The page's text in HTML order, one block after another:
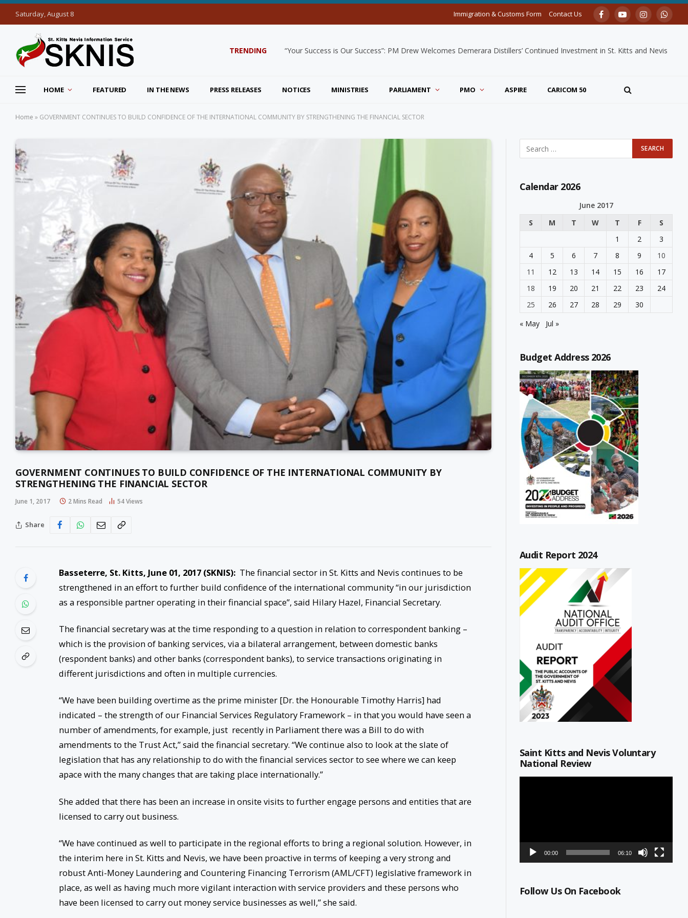
Saturday, August 8 Immigration & Customs Form Contact Us FacebookYouTubeInstagram
TRENDING “Your Success is Our Success”: PM Drew Welcomes Demerara Distillers’ Continued Investment in St. Kitts and Nevis
HOME FEATURED IN THE NEWS PRESS RELEASES NOTICES MINISTRIES PARLIAMENT PMO ASPIRE CARICOM 50
Home » GOVERNMENT CONTINUES TO BUILD CONFIDENCE OF THE INTERNATIONAL COMMUNITY BY STRENGTHENING THE FINANCIAL SECTOR
GOVERNMENT CONTINUES TO BUILD CONFIDENCE OF THE INTERNATIONAL COMMUNITY BY
STRENGTHENING THE FINANCIAL SECTOR
June 1, 2017 2 Mins Read 54Views
Share
Basseterre, St. Kitts, June 01, 2017(SKNIS):The financial sector in St. Kitts and Nevis continues to be
strengthened in an effort to further build confidence of the international community “in our jurisdiction
as a responsible partner operating in their financial space”, said Hilary Hazel, Financial Secretary.
The financial secretary was at the time responding to a question in relation to correspondent banking –
which is the provision of banking services, via a bilateral arrangement, between domestic banks
(respondent banks) and other banks (correspondent banks), to service transactions originating in
different jurisdictions and often in multiple currencies.
“We have been building overtime as the prime minister [Dr. the Honourable Timothy Harris] had
indicated – the strength of our Financial Services Regulatory Framework – in that you would have seen a
number of amendments, for example, just recently in Parliament there was a Bill to do with
amendments to the Trust Act,” said the financial secretary. “We continue also to look at the slate of
legislation that has any relationship to do with the financial services sector to see where we can keep
apace with the many changes that are taking place internationally.”
She added that there has been an increase in onsite visits to further engage persons and entities that are
licensed to carry out business.
“We have continued as well to participate in the regional efforts to bring a regional solution. However, in
the interim here in St. Kitts and Nevis, we have been proactive in terms of keeping a very strong and
robust Anti-Money Laundering and Countering Financing Terrorism (AML/CFT) legislative framework in
place, as well as having much more vigilant interaction with service providers and these persons who
have been licensed to carry out money service businesses as well,” she said.
Calendar 2026
June 2017
S
M T W T F
S
1
2
3
4
5 6 7 8 9
10
11
12 13 14 15 16
17
18
19 20 21 22 23
24
25
26 27 28 29
30
« May
Jul »
Budget Address 2026
Audit Report 2024
Saint Kitts and Nevis Voluntary
National Review
00:00 06:10
Follow Us On Facebook